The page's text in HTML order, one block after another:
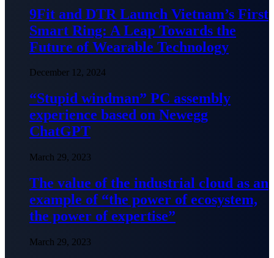
9Fit and DTR Launch Vietnam’s First
Smart Ring: A Leap Towards the
Future of Wearable Technology
December 12, 2024
“Stupid windman” PC assembly
experience based on Newegg
ChatGPT
March 29, 2023
The value of the industrial cloud as an
example of “the power of ecosystem,
the power of expertise”
March 29, 2023